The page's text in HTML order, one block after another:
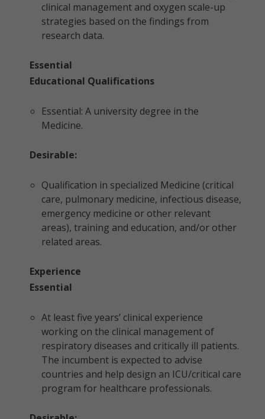
clinical management and oxygen scale-up
strategies based on the findings from
research data.
Essential
Educational Qualifications
Essential: A university degree in the
Medicine.
Desirable:
Qualification in specialized Medicine (critical
care, pulmonary medicine, infectious disease,
emergency medicine or other relevant
areas), training and education, and/or other
related areas.
Experience
Essential
At least five years’ clinical experience
working on the clinical management of
respiratory diseases and critically ill patients.
The incumbent is expected to advise
countries and help design an ICU/critical care
program for healthcare professionals.